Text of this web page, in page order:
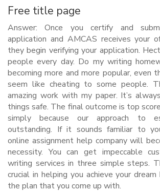
Free title page
Answer: Once you certify and
application and AMCAS receives your
they begin verifying your application.
people every day. Do my writing
becoming more and more popular, even
seem like cheating to some people.
amazing work with my paper. It’s
things safe. The final outcome is top
simply because our approach to
outstanding. If it sounds familiar to
online assignment help company will
necessity. You can get impeccable
writing services in three simple steps.
crucial in helping you achieve your
the plan that you come up with.